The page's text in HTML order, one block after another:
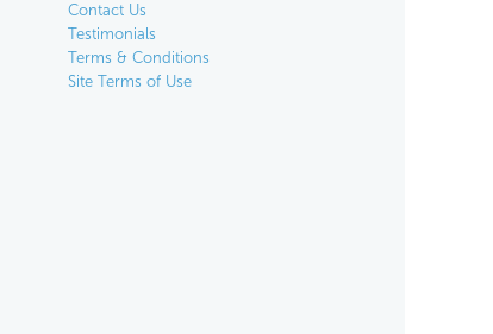
Contact Us
Testimonials
Terms & Conditions
Site Terms of Use